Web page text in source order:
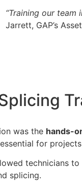
“Training our team
Jarrett, GAP’s
was the hands-
for
technicians
splicing.